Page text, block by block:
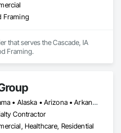
Framing
that serves the Cascade, IA
Framing.
Alabama • Alaska • Arizona • Arkansas • California • Colorado • Connecticut • Delaware • Florida • Georgia • Hawaii • Idaho • Illinois • Indiana • Iowa • Kansas • Kentucky • Louisiana • Maine • Maryland • Massachusetts • Michigan • Minnesota • Mississippi • Missouri • Montana • Nebraska • Nevada • New Hampshire • New Jersey • New Mexico • New York • North Carolina • North Dakota • Ohio • Oklahoma • Oregon • Pennsylvania • Rhode Island • South Carolina • South Dakota • Tennessee • Texas • Utah • Vermont • Virginia • Washington • West Virginia • Wisconsin • Wyoming
Contractor
Healthcare, Residential